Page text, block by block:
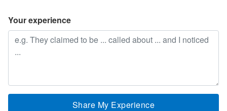
Your experience
Share My Experience